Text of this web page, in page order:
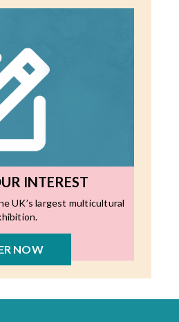
INTEREST
UK’s largest multicultural
NOW